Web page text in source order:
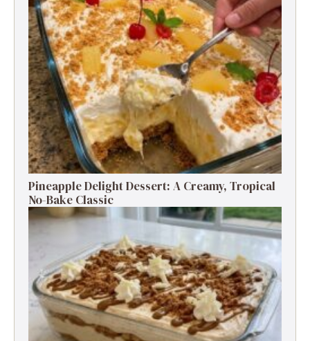
Pineapple Delight Dessert: A Creamy, Tropical
No-Bake Classic